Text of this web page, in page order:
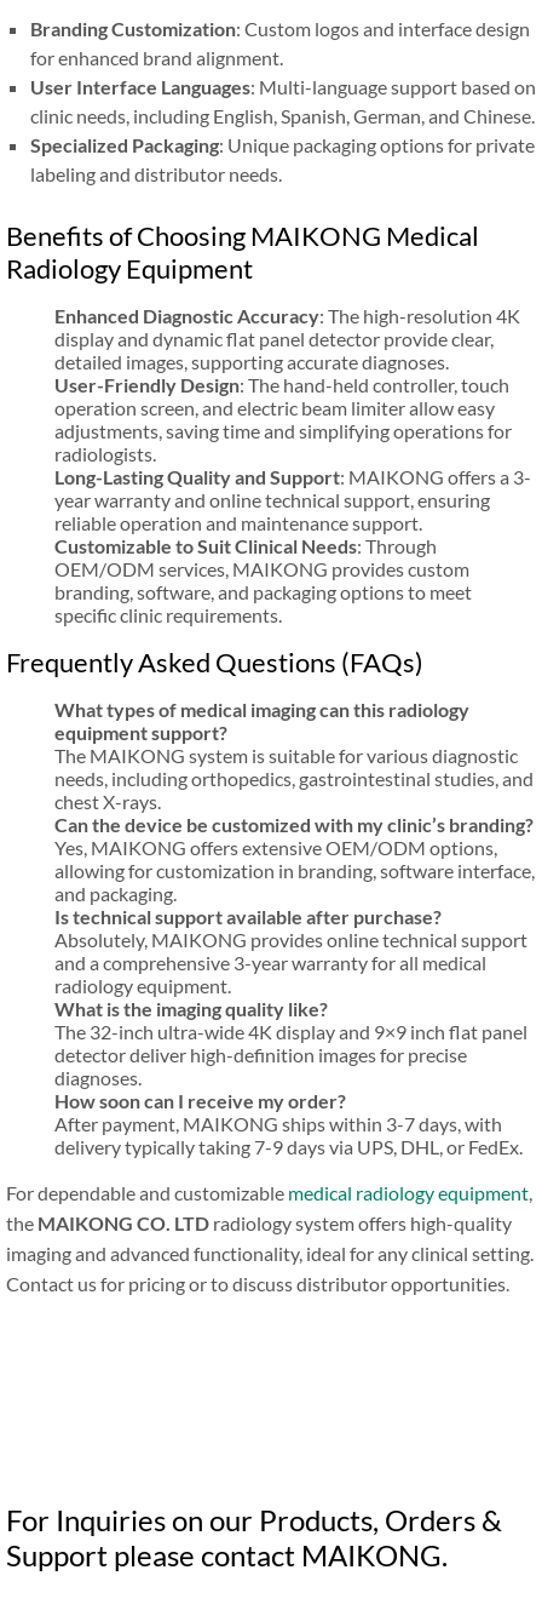
Branding Customization: Custom logos and interface design
for enhanced brand alignment.
User Interface Languages: Multi-language support based on
clinic needs, including English, Spanish, German, and Chinese.
Specialized Packaging: Unique packaging options for private
labeling and distributor needs.
Benefits of Choosing MAIKONG Medical
Radiology Equipment
Enhanced Diagnostic Accuracy: The high-resolution 4K
display and dynamic flat panel detector provide clear,
detailed images, supporting accurate diagnoses.
User-Friendly Design: The hand-held controller, touch
operation screen, and electric beam limiter allow easy
adjustments, saving time and simplifying operations for
radiologists.
Long-Lasting Quality and Support: MAIKONG offers a 3-
year warranty and online technical support, ensuring
reliable operation and maintenance support.
Customizable to Suit Clinical Needs: Through
OEM/ODM services, MAIKONG provides custom
branding, software, and packaging options to meet
specific clinic requirements.
Frequently Asked Questions (FAQs)
What types of medical imaging can this radiology
equipment support?
The MAIKONG system is suitable for various diagnostic
needs, including orthopedics, gastrointestinal studies, and
chest X-rays.
Can the device be customized with my clinic’s branding?
Yes, MAIKONG offers extensive OEM/ODM options,
allowing for customization in branding, software interface,
and packaging.
Is technical support available after purchase?
Absolutely, MAIKONG provides online technical support
and a comprehensive 3-year warranty for all medical
radiology equipment.
What is the imaging quality like?
The 32-inch ultra-wide 4K display and 9×9 inch flat panel
detector deliver high-definition images for precise
diagnoses.
How soon can I receive my order?
After payment, MAIKONG ships within 3-7 days, with
delivery typically taking 7-9 days via UPS, DHL, or FedEx.
For dependable and customizable medical radiology equipment
the MAIKONG CO. LTD radiology system offers high-quality
imaging and advanced functionality, ideal for any clinical setting.
Contact us for pricing or to discuss distributor opportunities.
For Inquiries on our Products, Orders &
Support please contact MAIKONG.